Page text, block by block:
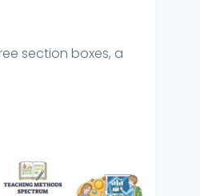
section boxes, a